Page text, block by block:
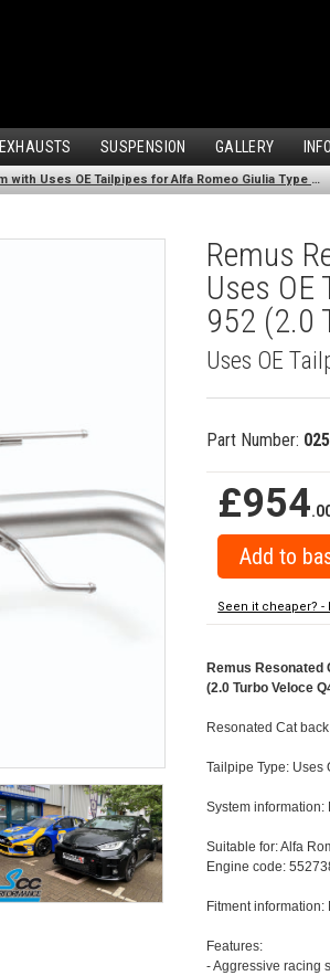
EXHAUSTS SUSPENSION GALLERY
Remus Resonated Cat back system with Uses OE Tailpipes for Alfa Romeo Giulia Type 952 (2.0 Turbo Veloce Q4 AWD) (2016-)
Remus
Uses OE
952 (2.0
Uses OE
Part Number:
£954
Seen it cheaper? -
Remus Resonated
(2.0 Turbo Veloce
Resonated Cat
Tailpipe Type: Uses
System information:
Suitable for: Alfa
Engine code:
Fitment
Features:
- Aggressive racing